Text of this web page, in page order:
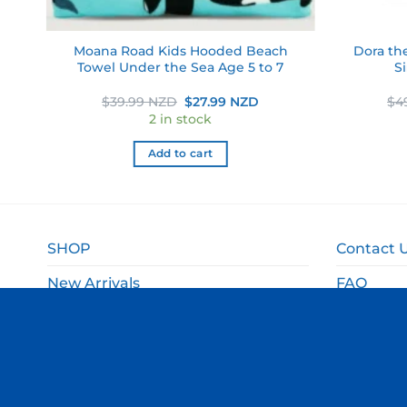
Moana Road Kids Hooded Beach
Towel Under the Sea Age 5 to 7
$39.99 NZD Original
price
was:
$39.99 NZD.
$27.99 NZD
2 in stock
Add to cart
Dora
$
SHOP
New Arrivals
Contact
FAQ